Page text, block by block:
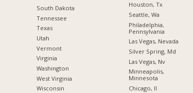
South Dakota
Tennessee
Texas
Utah
Vermont
Virginia
Washington
West Virginia
Wisconsin
Houston, Tx
Seattle, Wa
Philadelphia,
Pennsylvania
Las Vegas, Nevada
Silver Spring, Md
Las Vegas, Nv
Minneapolis,
Minnesota
Chicago, Il